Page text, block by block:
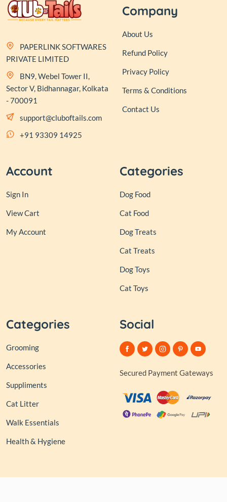
PAPERLINK SOFTWARES
PRIVATE LIMITED
BN9, Webel Tower II,
Sector V, Bidhannagar, Kolkata
- 700091
support@cluboftails.com
+91 93309 14925
Company
About Us
Refund Policy
Privacy Policy
Terms & Conditions
Contact Us
Account
Sign In
View Cart
My Account
Categories
Dog Food
Cat Food
Dog Treats
Cat Treats
Dog Toys
Cat Toys
Categories
Grooming
Accessories
Suppliments
Cat Litter
Walk Essentials
Health & Hygiene
Social
Secured Payment Gateways